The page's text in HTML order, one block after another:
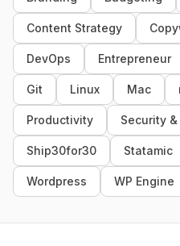
Content Strategy
DevOps Entrepreneur
Git Linux Mac
Productivity Security
Ship30for30 Statamic
Wordpress WP Engine